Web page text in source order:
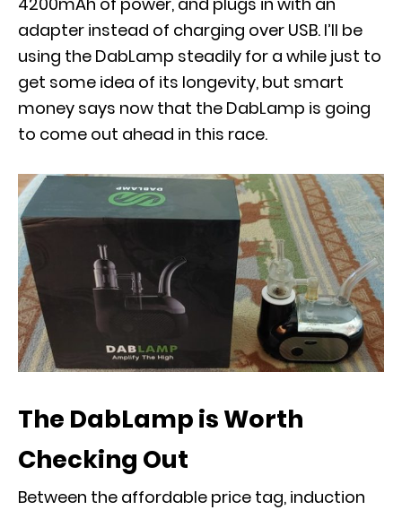
adapter instead of charging over USB. I’ll be
using the DabLamp steadily for a while just to
get some idea of its longevity, but smart
money says now that the DabLamp is going
to come out ahead in this race.
The DabLamp is Worth
Checking Out
Between the affordable price tag, induction